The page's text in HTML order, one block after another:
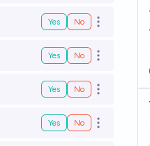
Yes No Open
Yes No Open
Yes No Open
Yes No Open